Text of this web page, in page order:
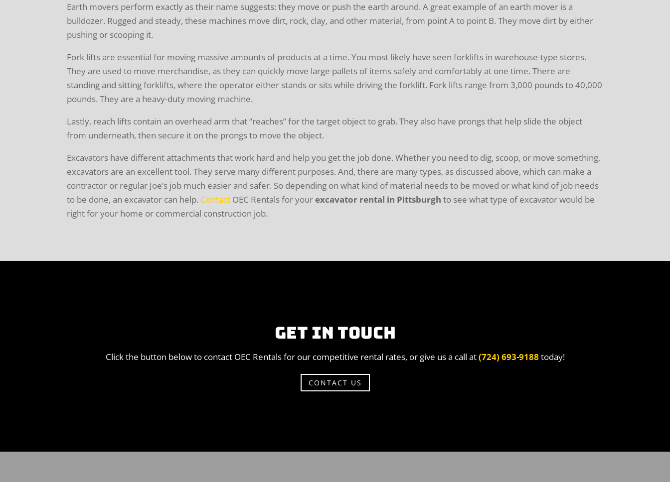
Earth movers perform exactly as their name suggests: they move or push the earth around. A great example of an earth mover is a
bulldozer. Rugged and steady, these machines move dirt, rock, clay, and other material, from point A to point B. They move dirt by either
pushing or scooping it.
Fork lifts are essential for moving massive amounts of products at a time. You most likely have seen forklifts in warehouse-type stores.
They are used to move merchandise, as they can quickly move large pallets of items safely and comfortably at one time. There are
standing and sitting forklifts, where the operator either stands or sits while driving the forklift. Fork lifts range from 3,000 pounds to 40,000
pounds. They are a heavy-duty moving machine.
Lastly, reach lifts contain an overhead arm that “reaches” for the target object to grab. They also have prongs that help slide the object
from underneath, then secure it on the prongs to move the object.
Excavators have different attachments that work hard and help you get the job done. Whether you need to dig, scoop, or move something,
excavators are an excellent tool. They serve many different purposes. And, there are many types, as discussed above, which can make a
contractor or regular Joe’s job much easier and safer. So depending on what kind of material needs to be moved or what kind of job needs
to be done, an excavator can help. Contact OEC Rentals for yourexcavator rental in Pittsburgh to see what type of excavator would be
right for your home or commercial construction job.
GET IN TOUCH
Click the button below to contact OEC Rentals for our competitive rental rates, or give us a call at(724) 693-9188 today!
CONTACT US